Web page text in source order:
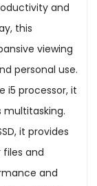
and
this
viewing
personal use.
i5 processor, it
multitasking.
it provides
and
and